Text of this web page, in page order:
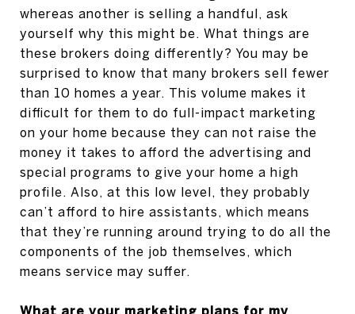
whereas another is selling a handful, ask
yourself why this might be. What things are
these brokers doing differently? You may be
surprised to know that many brokers sell fewer
than 10 homes a year. This volume makes it
difficult for them to do full-impact marketing
on your home because they can not raise the
money it takes to afford the advertising and
special programs to give your home a high
profile. Also, at this low level, they probably
can’t afford to hire assistants, which means
that they’re running around trying to do all the
components of the job themselves, which
means service may suffer.
What are your marketing plans for my